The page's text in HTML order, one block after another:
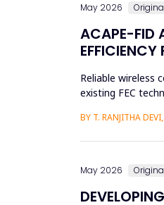
May 2026
ACAPE-FID
Reliable wireless
existing FEC
BY T. RANJITHA
May 2026